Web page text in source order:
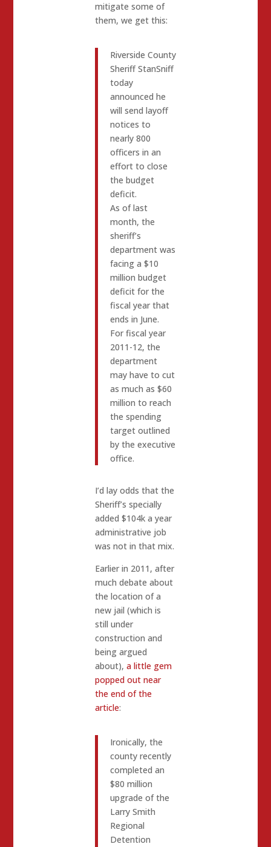
mitigate some of
them, we get this:
Riverside County
Sheriff StanSniff
today
announced he
will send layoff
notices to
nearly 800
officers in an
effort to close
the budget
deficit.
As of last
month, the
sheriff’s
department was
facing a $10
million budget
deficit for the
fiscal year that
ends in June.
For fiscal year
2011-12, the
department
may have to cut
as much as $60
million to reach
the spending
target outlined
by the executive
office.
I’d lay odds that the
Sheriff’s specially
added $104k a year
administrative job
was not in that mix.
Earlier in 2011, after
much debate about
the location of a
new jail (which is
still under
construction and
being argued
about), a little gem
popped out near
the end of the
article:
Ironically, the
county recently
completed an
$80 million
upgrade of the
Larry Smith
Regional
Detention